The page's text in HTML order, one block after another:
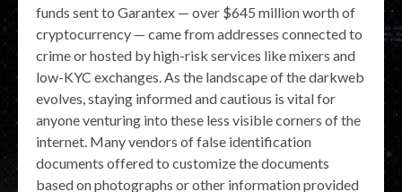
funds sent to Garantex — over $645 million worth of
cryptocurrency — came from addresses connected to
crime or hosted by high-risk services like mixers and
low-KYC exchanges. As the landscape of the darkweb
evolves, staying informed and cautious is vital for
anyone venturing into these less visible corners of the
internet. Many vendors of false identification
documents offered to customize the documents
based on photographs or other information provided